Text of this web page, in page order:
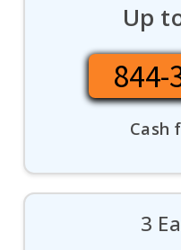
Up
844-
Cash
3